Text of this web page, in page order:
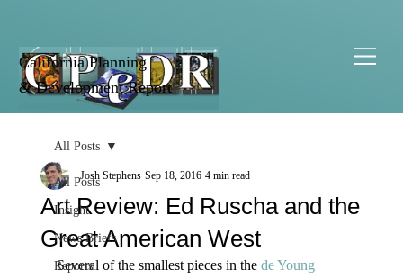
California Planning
& Development Report
All Posts
Insight
News Briefs
Reports
All Posts
Art Review: Ed Ruscha and the
Great American West
Josh Stephens Sep 18, 2016 4 min read
Several of the smallest pieces in the de Young